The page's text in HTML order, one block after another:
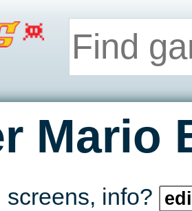
Mario
screens, info?